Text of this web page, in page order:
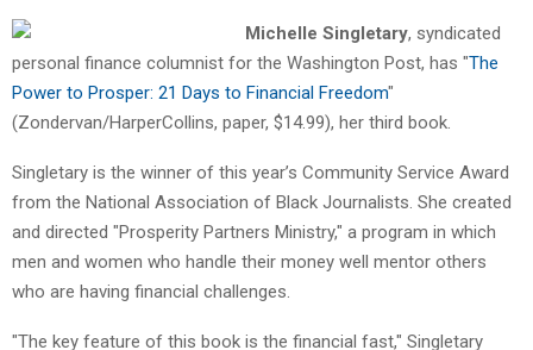
Michelle Singletary, syndicated
personal finance columnist for the Washington Post, has "The
Power to Prosper: 21 Days to Financial Freedom"
(Zondervan/HarperCollins, paper, $14.99), her third book.
Singletary is the winner of this year’s Community Service Award
from the National Association of Black Journalists. She created
and directed "Prosperity Partners Ministry," a program in which
men and women who handle their money well mentor others
who are having financial challenges.
"The key feature of this book is the financial fast," Singletary